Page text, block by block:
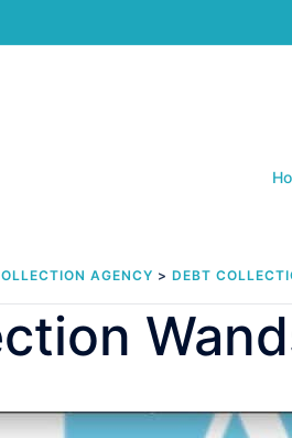
AGENCY > DEBT